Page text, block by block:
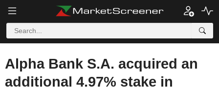
Alpha Bank S.A. acquired an
additional 4.97% stake in